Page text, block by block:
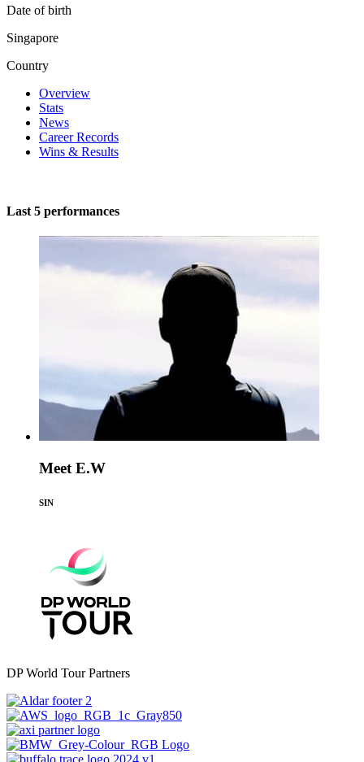
Date of birth
Singapore
Country
Overview
Stats
News
Career Records
Wins & Results
Last 5 performances
Meet E.W
SIN
DP World Tour Partners